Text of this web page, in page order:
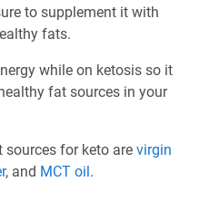
to supplement it with
fats.
while on ketosis so it
fat sources in your
for keto are virgin
, and MCT oil.